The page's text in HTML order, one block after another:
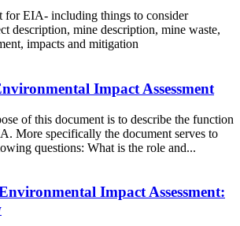
for EIA- including things to consider
description, mine description, mine waste,
impacts and mitigation
Impact Assessment
of this document is to describe the function
More specifically the document serves to
questions: What is the role and...
Impact Assessment: